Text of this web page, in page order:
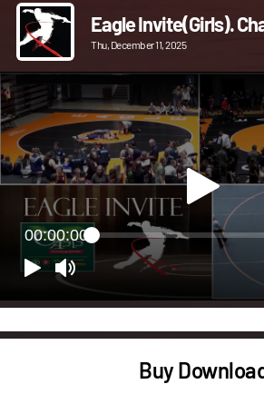
Eagle Invite(Girls).
Thu, December 11, 2025
00:00:00
Buy